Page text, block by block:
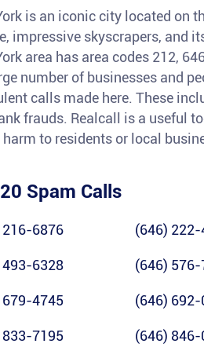
is an iconic city located on
impressive skyscrapers, and
area has area codes 212,
number of businesses and
calls made here. These
frauds. Realcall is a useful
harm to residents or local
Spam Calls
216-6876 (646) 222-
493-6328 (646) 576-
679-4745 (646) 692-
833-7195 (646) 846-